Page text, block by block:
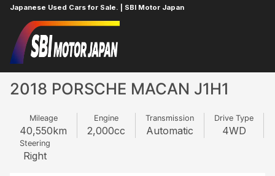
Japanese Used Cars for Sale. | SBI Motor Japan
Home
2018 PORSCHE MACAN J1H1
Mileage
40,550km
Engine
2,000cc
Transmission
Automatic
Drive Type
4WD
Steering
Right